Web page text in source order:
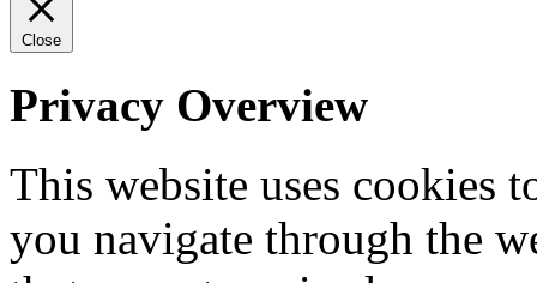
Close
Privacy Overview
This website uses cookies
you navigate through the